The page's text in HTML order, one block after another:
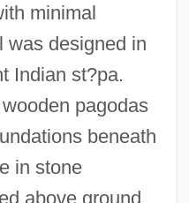
minimal
was designed in
Indian st?pa.
pagodas
beneath
in stone
above ground